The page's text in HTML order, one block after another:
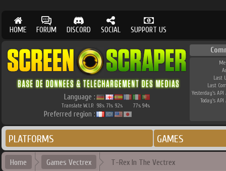
HOME FORUM DISCORD SOCIAL SUPPORT US
Language :
Translate W.I.P. 98% 71% 92% 77% 94%
Preferred region :
Last
Last
Yesterday's API
Today's API
PLATFORMS GAMES
Home Games Vectrex T-Rex In The Vectrex